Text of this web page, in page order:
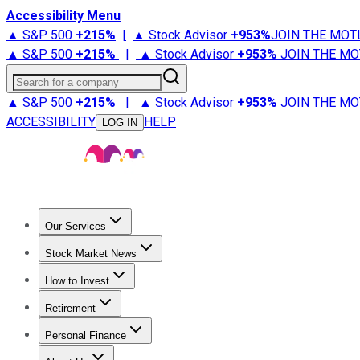
Accessibility Menu
▲ S&P 500 +215% | ▲ Stock Advisor +953%JOIN THE
▲ S&P 500 +215% | ▲ Stock Advisor +953% JOIN THE
Search for a company
▲ S&P 500 +215% | ▲ Stock Advisor +953% JOIN THE
ACCESSIBILITY
LOG IN HELP
Our Services
Stock Advisor
Stock Market News
Trending NewsStock Market News
How to Invest
How to Invest Money
Retirement
Retirement NewsRetirement 101
Personal Finance
Best Credit Cards